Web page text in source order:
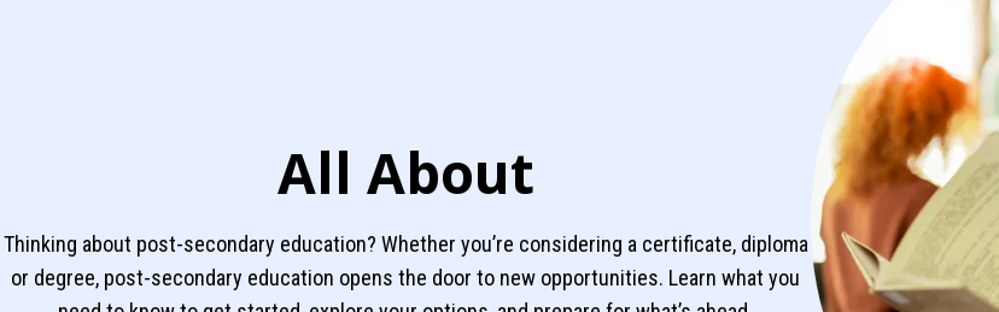
All About
Thinking about post-secondary education? Whether you’re considering a certificate, diploma
or degree, post-secondary education opens the door to new opportunities. Learn what you